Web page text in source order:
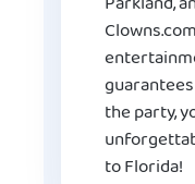
the party,
to Florida!